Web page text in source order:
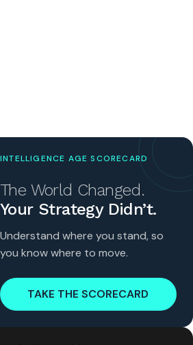
INTELLIGENCE AGE SCORECARD
The World Changed.
Your Strategy Didn’t.
Understand where you stand, so
you know where to move.
TAKE THE SCORECARD